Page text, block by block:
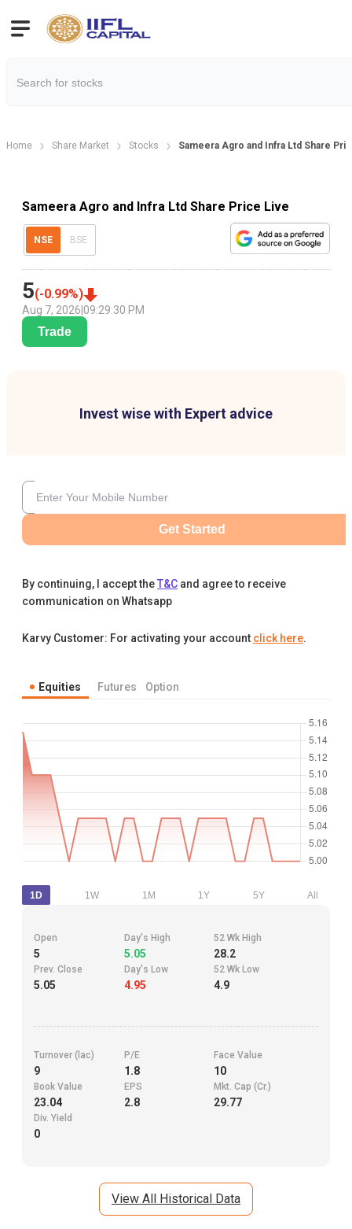
Home Share Market Stocks Sameera Agro and Infra Ltd Share
Sameera Agro and Infra Ltd Share Price Live
NSE BSE
5(-0.99%)
Aug 7, 2026 09:29:30 PM
Trade
Invest wise with Expert advice
Get Started
By continuing, I accept theT&C and agree to receive
communication on Whatsapp
Karvy Customer: For activating your account click here.
Equities Futures Option
1D 1W 1M 1Y 5Y All
Open
5
Day's High
5.05
52 Wk High
28.2
Prev. Close
5.05
Day's Low
4.95
52 Wk Low
4.9
Turnover (lac)
9
P/E
1.8
Face Value
10
Book Value
23.04
EPS
2.8
Mkt. Cap (Cr.)
29.77
Div. Yield
0
View All Historical Data